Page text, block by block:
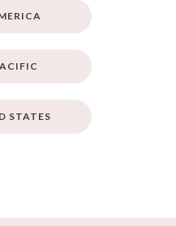
STATES